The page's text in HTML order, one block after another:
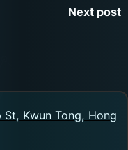
Next post
Kwun Tong, Hong